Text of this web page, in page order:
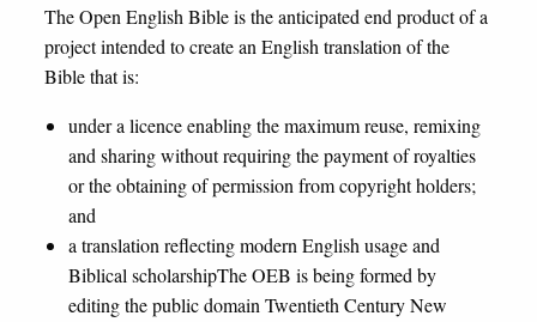
The Open English Bible is the anticipated end product of a
project intended to create an English translation of the
Bible that is:
under a licence enabling the maximum reuse, remixing
and sharing without requiring the payment of royalties
or the obtaining of permission from copyright holders;
and
a translation reflecting modern English usage and
Biblical scholarshipThe OEB is being formed by
editing the public domain Twentieth Century New